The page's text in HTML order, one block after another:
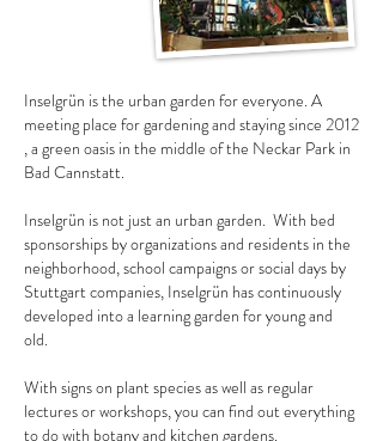
Inselgrün is the urban garden for everyone. A
meeting place for gardening and staying since 2012
, a green oasis in the middle of the Neckar Park in
Bad Cannstatt.
Inselgrün is not just an urban garden. With bed
sponsorships by organizations and residents in the
neighborhood, school campaigns or social days by
Stuttgart companies, Inselgrün has continuously
developed into a learning garden for young and
old.
With signs on plant species as well as regular
lectures or workshops, you can find out everything
to do with botany and kitchen gardens.